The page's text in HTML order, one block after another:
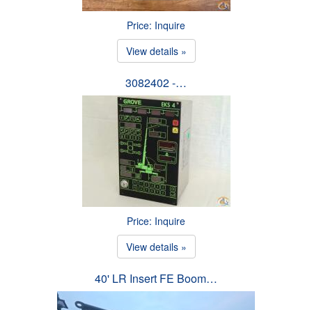
Price: Inquire
View details »
3082402 -…
Price: Inquire
View details »
40' LR Insert FE Boom…